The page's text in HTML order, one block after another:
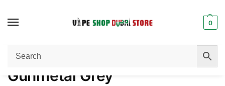
0
Home / Product COLOR
Gunmetal Grey